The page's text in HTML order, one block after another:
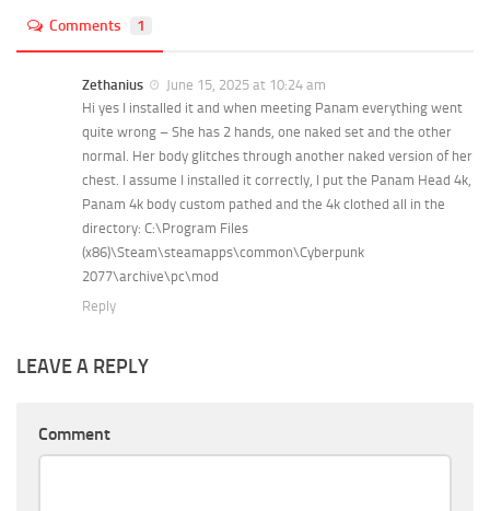
Comments 1
Zethanius
June 15, 2025 at 10:24 am
Hi yes I installed it and when meeting Panam everything went
quite wrong – She has 2 hands, one naked set and the other
normal. Her body glitches through another naked version of her
chest. I assume I installed it correctly, I put the Panam Head 4k,
Panam 4k body custom pathed and the 4k clothed all in the
directory: C:\Program Files
(x86)\Steam\steamapps\common\Cyberpunk
2077\archive\pc\mod
Reply
LEAVE A REPLY
Comment